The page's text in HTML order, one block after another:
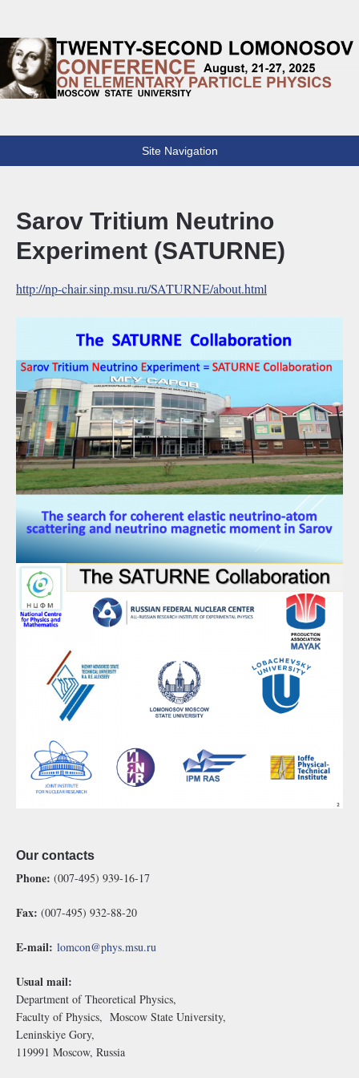
Lomonosov Conference
22th Lomonosov Conference on Elementary Particle Physics
Site Navigation
Sarov Tritium Neutrino
Experiment (SATURNE)
http://np-chair.sinp.msu.ru/SATURNE/about.html
Our contacts
Phone: (007-495) 939-16-17
Fax: (007-495) 932-88-20
E-mail: lomcon@phys.msu.ru
Usual mail:
Department of Theoretical Physics,
Faculty of Physics, Moscow State University,
Leninskiye Gory,
119991 Moscow, Russia